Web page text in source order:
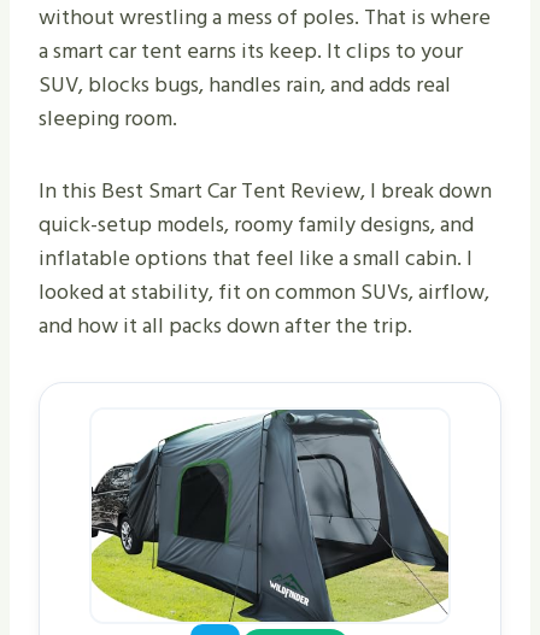
without wrestling a mess of poles. That is where
a smart car tent earns its keep. It clips to your
SUV, blocks bugs, handles rain, and adds real
sleeping room.
In this Best Smart Car Tent Review, I break down
quick-setup models, roomy family designs, and
inflatable options that feel like a small cabin. I
looked at stability, fit on common SUVs, airflow,
and how it all packs down after the trip.